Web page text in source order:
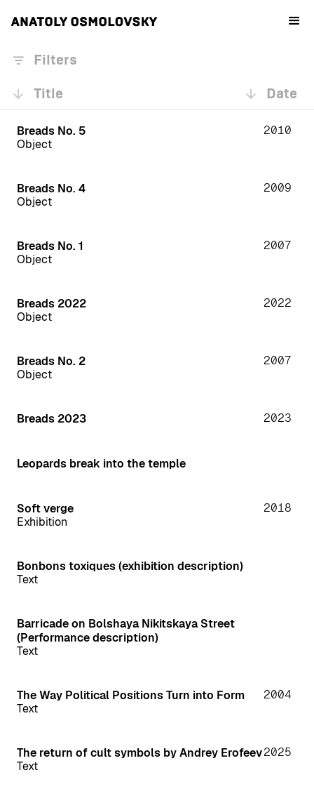
Filters
Title
Date
Breads No. 5
Object
2010
Breads No. 4
Object
2009
Breads No. 1
Object
2007
Breads 2022
Object
2022
Breads No. 2
Object
2007
Breads 2023 2023
Leopards break into the temple
Soft verge
Exhibition
2018
Bonbons toxiques (exhibition description)
Text
Barricade on Bolshaya Nikitskaya Street
(Performance description)
Text
The Way Political Positions Turn into Form
Text
2004
The return of cult symbols by Andrey Erofeev
Text
2025